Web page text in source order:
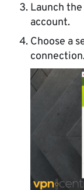
Launch
account.
Choose a